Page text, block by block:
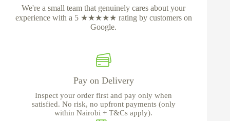
We're a small team that genuinely cares about your
experience with a 5 ★★★★★ rating by customers on
Google.
Pay on Delivery
Inspect your order first and pay only when
satisfied. No risk, no upfront payments (only
within Nairobi + T&Cs apply).